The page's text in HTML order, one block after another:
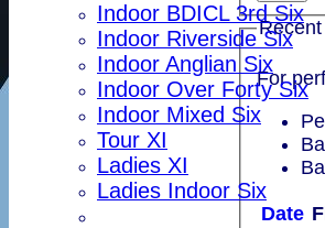
Indoor BDICL 3rd Six
Indoor Riverside Six
Indoor Anglian Six
Indoor Over Forty Six
Indoor Mixed Six
Tour XI
Ladies XI
Ladies Indoor Six
For
Date